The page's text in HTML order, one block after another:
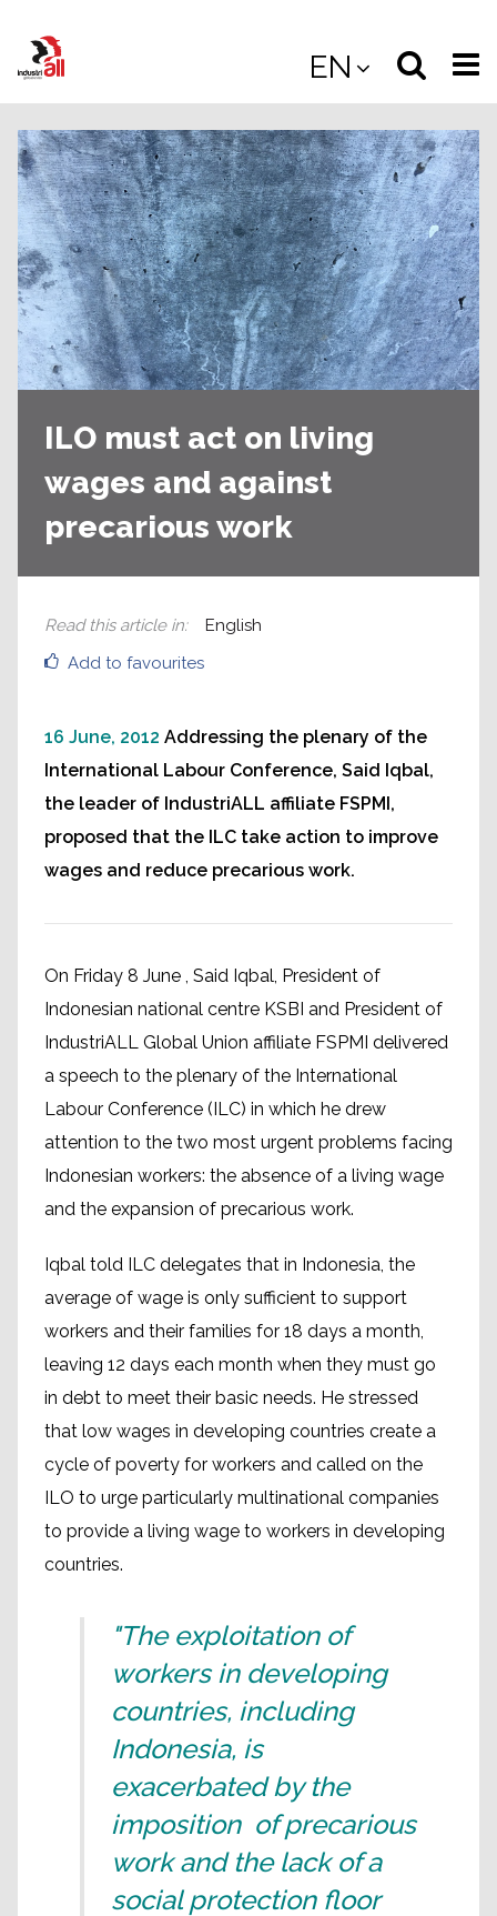
main
EN
Select
the
site
ILO must act on living
wages and against
precarious work
Add to favourites
Read this article in: English
16 June, 2012 Addressing the plenary of the
International Labour Conference, Said Iqbal,
the leader of IndustriALL affiliate FSPMI,
proposed that the ILC take action to improve
wages and reduce precarious work.
On Friday 8 June , Said Iqbal, President of
Indonesian national centre KSBI and President of
IndustriALL Global Union affiliate FSPMI delivered
a speech to the plenary of the International
Labour Conference (ILC) in which he drew
attention to the two most urgent problems facing
Indonesian workers: the absence of a living wage
and the expansion of precarious work.
Iqbal told ILC delegates that in Indonesia, the
average of wage is only sufficient to support
workers and their families for 18 days a month,
leaving 12 days each month when they must go
in debt to meet their basic needs. He stressed
that low wages in developing countries create a
cycle of poverty for workers and called on the
ILO to urge particularly multinational companies
to provide a living wage to workers in developing
countries.
"The exploitation of
workers in developing
countries, including
Indonesia, is
exacerbated by the
imposition of precarious
work and the lack of a
social protection floor